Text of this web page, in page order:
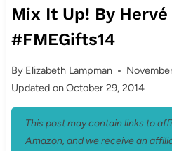
Mix It Up! By
#FMEGifts14
By Elizabeth Lampman
Updated onOctober 29, 2014
This post may contain links to
Amazon, and we receive an